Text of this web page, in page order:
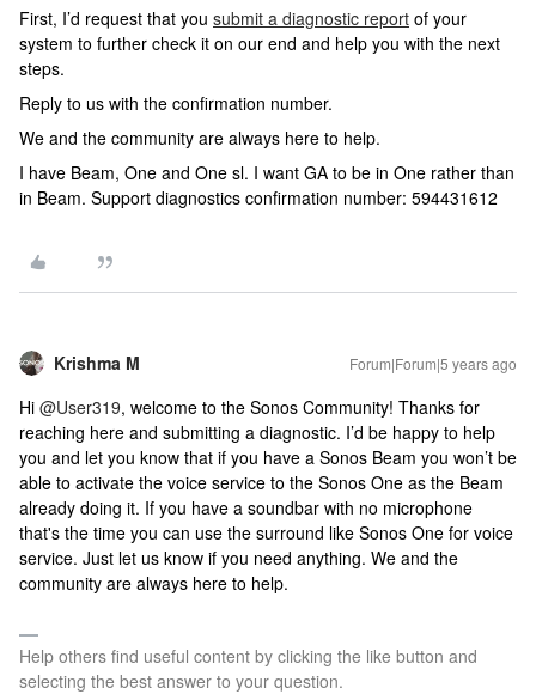
First, I’d request that you submit a diagnostic report of your
system to further check it on our end and help you with the next
steps.
Reply to us with the confirmation number.
We and the community are always here to help.
I have Beam, One and One sl. I want GA to be in One rather than
in Beam. Support diagnostics confirmation number: 594431612
Krishma M Forum|Forum|5 years ago
Hi @User319, welcome to the Sonos Community! Thanks for
reaching here and submitting a diagnostic. I’d be happy to help
you and let you know that if you have a Sonos Beam you won’t be
able to activate the voice service to the Sonos One as the Beam
already doing it. If you have a soundbar with no microphone
that's the time you can use the surround like Sonos One for voice
service. Just let us know if you need anything. We and the
community are always here to help.
Help others find useful content by clicking the like button and
selecting the best answer to your question.